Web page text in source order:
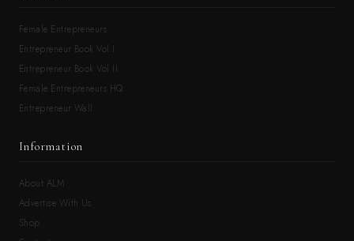
Female Entrepreneurs
Entrepreneur Book Vol.I
Entrepreneur Book Vol.II
Female Entrepreneurs HQ
Entrepreneur Wall
Information
About ALM
Advertise With Us
Shop